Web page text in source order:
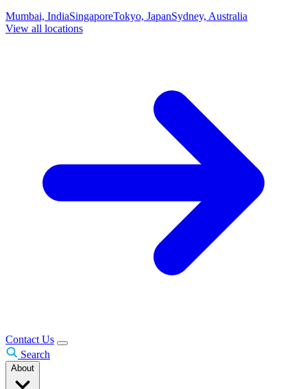
Mumbai, IndiaSingaporeTokyo, JapanSydney, Australia
View all locations
Contact Us
Search
About